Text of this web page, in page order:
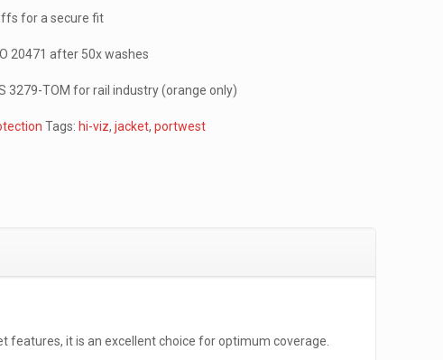
for a secure fit
20471 after 50x washes
3279-TOM for rail industry (orange only)
Tags: hi-viz,jacket,portwest
features, it is an excellent choice for optimum coverage.